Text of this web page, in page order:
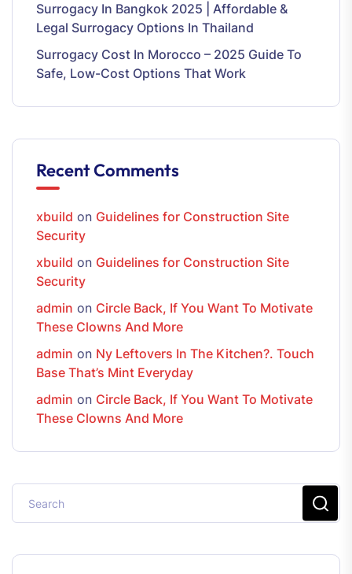
Surrogacy In Bangkok 2025 | Affordable &
Legal Surrogacy Options In Thailand
Surrogacy Cost In Morocco – 2025 Guide To
Safe, Low-Cost Options That Work
Recent Comments
xbuild on Guidelines for Construction Site
Security
xbuild on Guidelines for Construction Site
Security
admin on Circle Back, If You Want To Motivate
These Clowns And More
admin on Ny Leftovers In The Kitchen?. Touch
Base That’s Mint Everyday
admin on Circle Back, If You Want To Motivate
These Clowns And More